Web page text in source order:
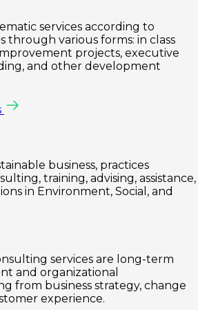
services according to
through various forms: in class
projects, executive
and other development
business, practices
training, advising, assistance,
in Environment, Social, and
services are long-term
and organizational
from business strategy, change
experience.